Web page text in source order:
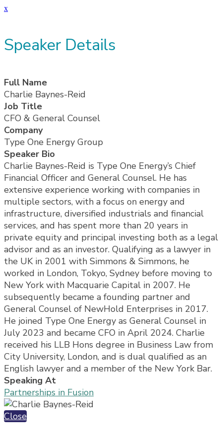
x
Speaker Details
Full Name
Charlie Baynes-Reid
Job Title
CFO & General Counsel
Company
Type One Energy Group
Speaker Bio
Charlie Baynes-Reid is Type One Energy’s Chief
Financial Officer and General Counsel. He has
extensive experience working with companies in
multiple sectors, with a focus on energy and
infrastructure, diversified industrials and financial
services, and has spent more than 20 years in
private equity and principal investing both as a legal
advisor and as an investor. Qualifying as a lawyer in
the UK in 2001 with Simmons & Simmons, he
worked in London, Tokyo, Sydney before moving to
New York with Macquarie Capital in 2007. He
subsequently became a founding partner and
General Counsel of NewHold Enterprises in 2017.
He joined Type One Energy as General Counsel in
July 2023 and became CFO in April 2024. Charlie
received his LLB Hons degree in Business Law from
City University, London, and is dual qualified as an
English lawyer and a member of the New York Bar.
Speaking At
Partnerships in Fusion
Close